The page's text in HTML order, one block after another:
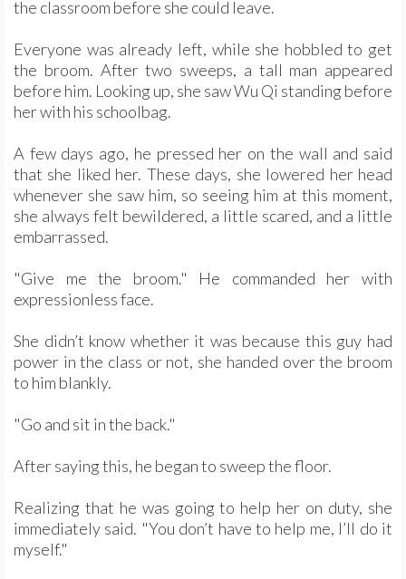
the classroom before she could leave.
Everyone was already left, while she hobbled to get
the broom. After two sweeps, a tall man appeared
before him. Looking up, she saw Wu Qi standing before
her with his schoolbag.
A few days ago, he pressed her on the wall and said
that she liked her. These days, she lowered her head
whenever she saw him, so seeing him at this moment,
she always felt bewildered, a little scared, and a little
embarrassed.
"Give me the broom." He commanded her with
expressionless face.
She didn’t know whether it was because this guy had
power in the class or not, she handed over the broom
to him blankly.
"Go and sit in the back."
After saying this, he began to sweep the floor.
Realizing that he was going to help her on duty, she
immediately said. "You don’t have to help me, I’ll do it
myself."